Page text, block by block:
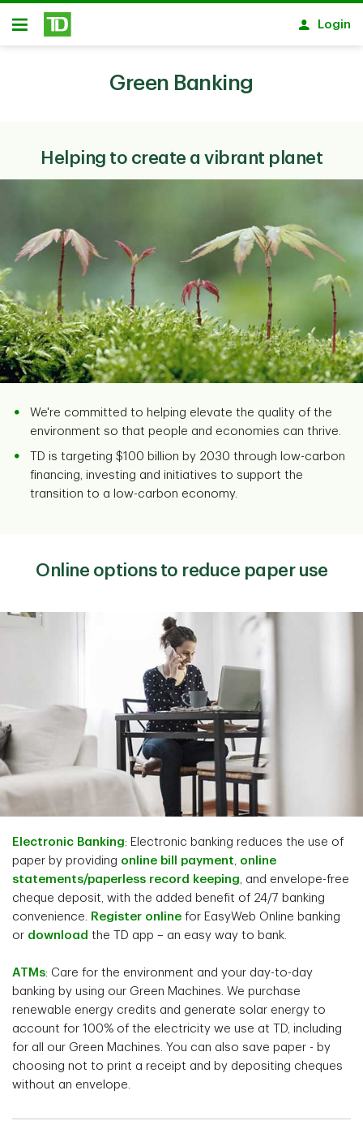
Skip to main content
Open
Login
Green Banking
Helping to create a vibrant planet
We're committed to helping elevate the quality of the
environment so that people and economies can thrive.
TD is targeting $100 billion by 2030 through low-carbon
financing, investing and initiatives to support the
transition to a low-carbon economy.
Online options to reduce paper use
Electronic Banking: Electronic banking reduces the use of
paper by providing online bill payment online
statements/paperless record keeping , and envelope-free
cheque deposit, with the added benefit of 24/7 banking
convenience.
Register online for EasyWeb Online banking
or download the TD app – an easy way to bank.
ATMs: Care for the environment and your day-to-day
banking by using our Green Machines. We purchase
renewable energy credits and generate solar energy to
account for 100% of the electricity we use at TD, including
for all our Green Machines. You can also save paper - by
choosing not to print a receipt and by depositing cheques
without an envelope.